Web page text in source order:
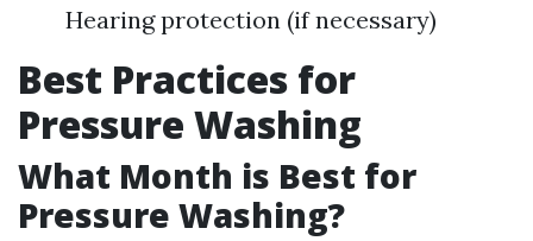
Hearing protection (if necessary)
Best Practices for
Pressure Washing
What Month is Best for
Pressure Washing?